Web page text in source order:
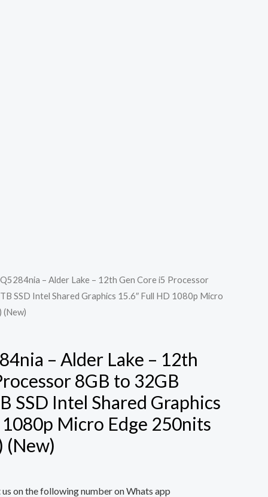
– Alder Lake – 12th Gen Core i5 Processor
SSD Intel Shared Graphics 15.6″ Full HD 1080p Micro
(New)
– Alder Lake – 12th
8GB to 32GB
SSD Intel Shared Graphics
1080p Micro Edge 250nits
(New)
on the following number on Whats app